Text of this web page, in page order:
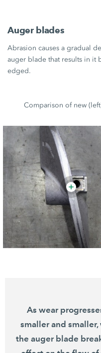
Auger blades
Abrasion causes a gradual
auger blade that results in it
edged.
Comparison of new
As wear
smaller and
the auger blade